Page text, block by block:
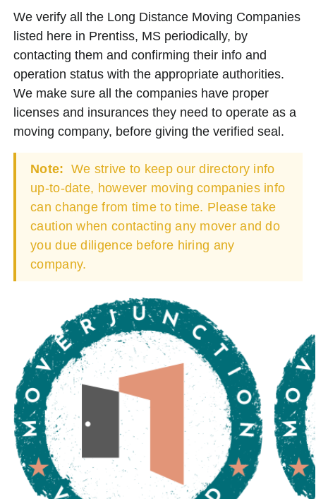
We verify all the Long Distance Moving Companies
listed here in Prentiss, MS periodically, by
contacting them and confirming their info and
operation status with the appropriate authorities.
We make sure all the companies have proper
licenses and insurances they need to operate as a
moving company, before giving the verified seal.
Note: We strive to keep our directory info
up-to-date, however moving companies info
can change from time to time. Please take
caution when contacting any mover and do
you due diligence before hiring any
company.